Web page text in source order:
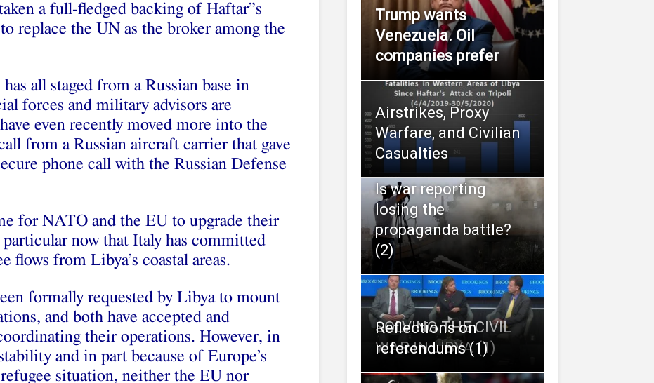
a full-fledged backing of Haftar”s
replace the UN as the broker among the
all staged from a Russian base in
forces and military advisors are
even recently moved more into the
from a Russian aircraft carrier that gave
phone call with the Russian Defense
for NATO and the EU to upgrade their
now that Italy has committed
flows from Libya’s coastal areas.
formally requested by Libya to mount
and both have accepted and
their operations. However, in
and in part because of Europe’s
situation, neither the EU nor
Trump wants
Venezuela. Oil
companies prefer
Airstrikes, Proxy
Warfare, and Civilian
Casualties
Is war reporting
losing the
propaganda battle?
(2)
SOLVING THE CIVIL
WAR IN LIBYA (1)
Reflections on
referendums (1)